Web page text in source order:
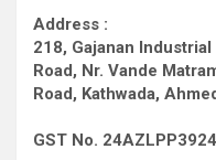
Address :
218, Gajanan
Road, Nr. Vande
Road, Kathwada,
GST No.